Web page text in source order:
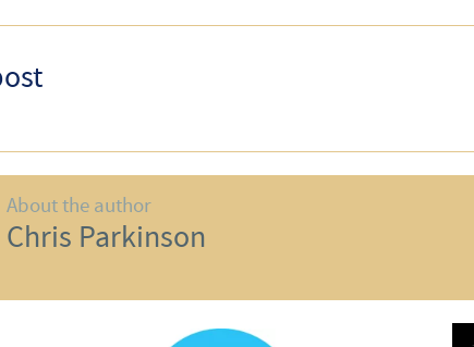
About the author
Chris Parkinson